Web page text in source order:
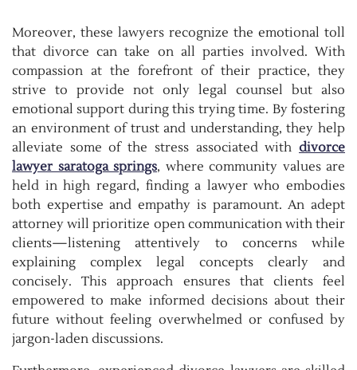
Moreover, these lawyers recognize the emotional toll
that divorce can take on all parties involved. With
compassion at the forefront of their practice, they
strive to provide not only legal counsel but also
emotional support during this trying time. By fostering
an environment of trust and understanding, they help
alleviate some of the stress associated with divorce
lawyer saratoga springs, where community values are
held in high regard, finding a lawyer who embodies
both expertise and empathy is paramount. An adept
attorney will prioritize open communication with their
clients—listening attentively to concerns while
explaining complex legal concepts clearly and
concisely. This approach ensures that clients feel
empowered to make informed decisions about their
future without feeling overwhelmed or confused by
jargon-laden discussions.